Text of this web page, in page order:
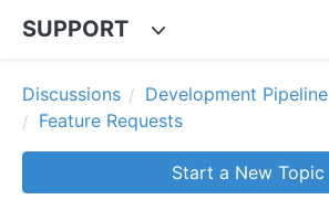
SUPPORT
Discussions
Development Pipeline
Feature Requests
Start a New Topic